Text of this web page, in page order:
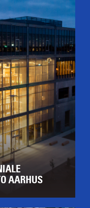
AARHUS